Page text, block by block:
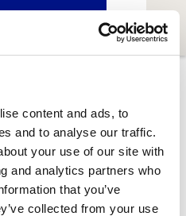
content and ads, to
and to analyse our traffic.
your use of our site with
and analytics partners who
that you’ve
collected from your use